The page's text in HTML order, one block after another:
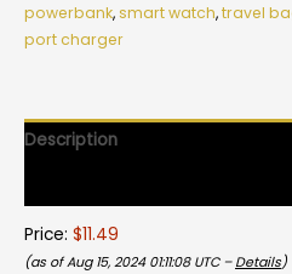
powerbank,smart watch,travel
port charger
Description
Price: $11.49
(as of Aug 15, 2024 01:11:08 UTC – Details)